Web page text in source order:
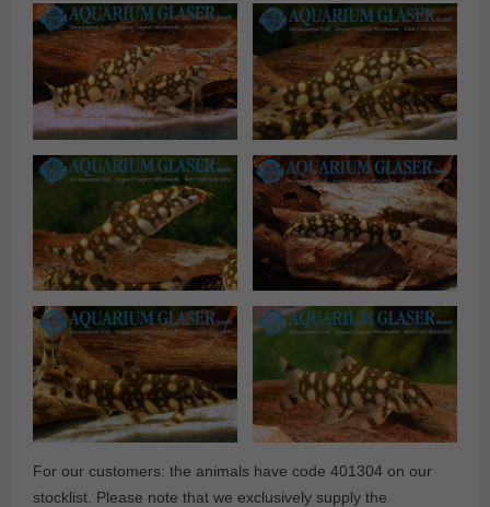
For our customers: the animals have code 401304 on our
stocklist. Please note that we exclusively supply the